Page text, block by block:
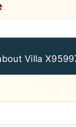
Villa